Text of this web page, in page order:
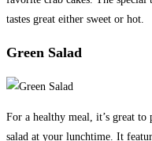
tastes great either sweet or hot.
Green Salad
For a healthy meal, it’s great
salad at your lunchtime. It